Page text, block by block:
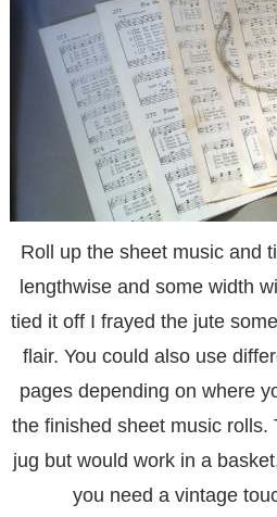
Roll up the sheet music and
lengthwise and some width
tied it off I frayed the jute
flair. You could also use
pages depending on where
the finished sheet music rolls.
jug but would work in a
you need a vintage